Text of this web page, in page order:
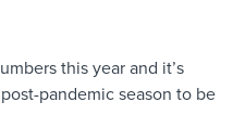
this year and it’s
pandemic season to be